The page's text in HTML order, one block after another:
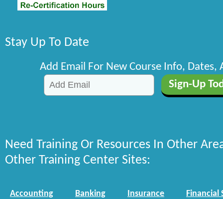
Stay Up To Date
Add Email For New Course Info, Dates,
Need Training Or Resources In Other
Other Training Center Sites:
Accounting Banking Insurance Financial